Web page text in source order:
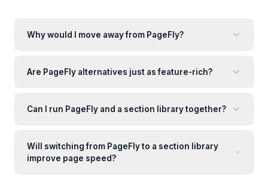
Why would I move away from PageFly?
Are PageFly alternatives just as feature-rich?
Can I run PageFly and a section library together?
Will switching from PageFly to a section library
improve page speed?